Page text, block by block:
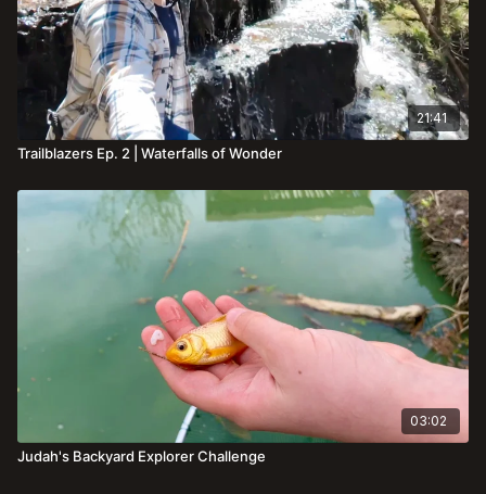
21:41
Trailblazers Ep. 2 | Waterfalls of Wonder
03:02
Judah's Backyard Explorer Challenge